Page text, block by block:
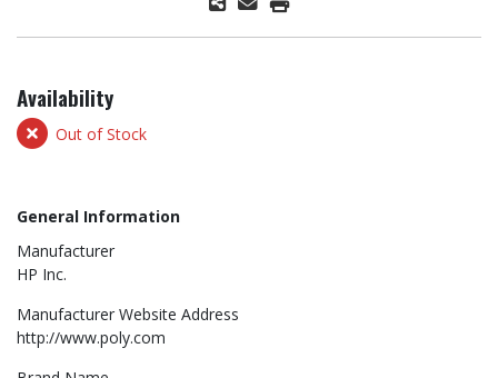
Availability
Out of Stock
General Information
Manufacturer
HP Inc.
Manufacturer Website Address
http://www.poly.com